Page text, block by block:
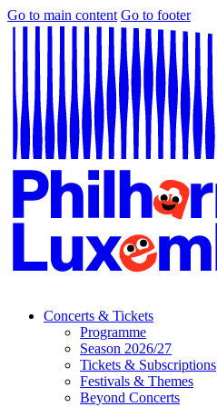
Go to main content Go to footer
Concerts & Tickets
Programme
Season 2026/27
Tickets & Subscriptions
Festivals & Themes
Beyond Concerts